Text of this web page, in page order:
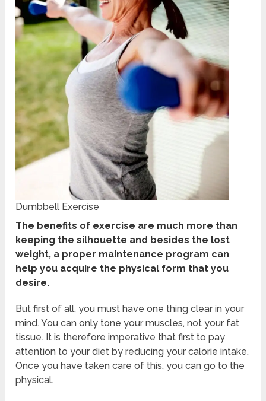
Dumbbell Exercise
The benefits of exercise are much more than
keeping the silhouette and besides the lost
weight, a proper maintenance program can
help you acquire the physical form that you
desire.
But first of all, you must have one thing clear in your
mind. You can only tone your muscles, not your fat
tissue. It is therefore imperative that first to pay
attention to your diet by reducing your calorie intake.
Once you have taken care of this, you can go to the
physical.